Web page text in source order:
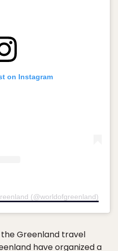
on Instagram
(@worldofgreenland)
Greenland travel
have organized a